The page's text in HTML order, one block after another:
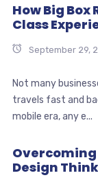
How Big
Class
September 29,
Not many
travels fast and
mobile era, any e...
Design